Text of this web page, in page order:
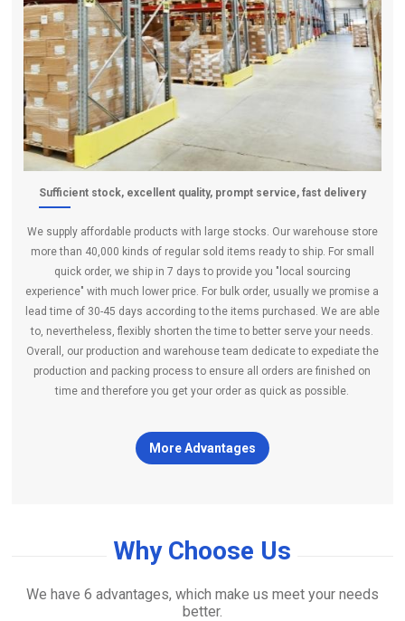
Sufficient stock, excellent quality, prompt service, fast delivery
We supply affordable products with large stocks. Our warehouse store
more than 40,000 kinds of regular sold items ready to ship. For small
quick order, we ship in 7 days to provide you "local sourcing
experience" with much lower price. For bulk order, usually we promise a
lead time of 30-45 days according to the items purchased. We are able
to, nevertheless, flexibly shorten the time to better serve your needs.
Overall, our production and warehouse team dedicate to expediate the
production and packing process to ensure all orders are finished on
time and therefore you get your order as quick as possible.
More Advantages certificates
Why Choose Us
We have 6 advantages, which make us meet your needs
better.